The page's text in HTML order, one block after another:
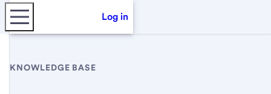
Log in
KNOWLEDGE BASE